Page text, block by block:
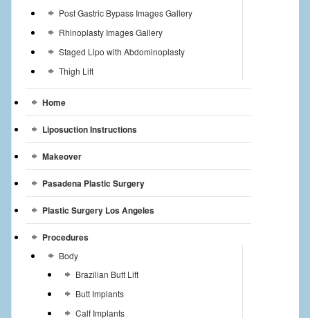
Post Gastric Bypass Images Gallery
Rhinoplasty Images Gallery
Staged Lipo with Abdominoplasty
Thigh Lift
Home
Liposuction Instructions
Makeover
Pasadena Plastic Surgery
Plastic Surgery Los Angeles
Procedures
Body
Brazilian Butt Lift
Butt Implants
Calf Implants